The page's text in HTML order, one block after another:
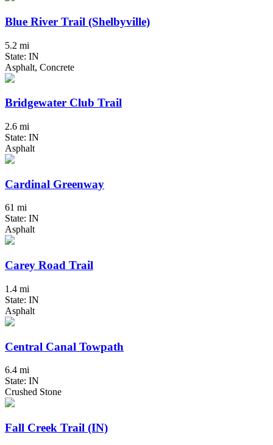
Blue River Trail (Shelbyville)
5.2 mi
State: IN
Asphalt, Concrete
Bridgewater Club Trail
2.6 mi
State: IN
Asphalt
Cardinal Greenway
61 mi
State: IN
Asphalt
Carey Road Trail
1.4 mi
State: IN
Asphalt
Central Canal Towpath
6.4 mi
State: IN
Crushed Stone
Fall Creek Trail (IN)